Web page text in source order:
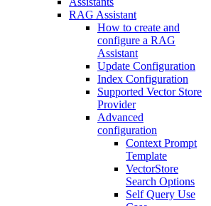
RAG Assistant
How to create and
configure a RAG
Assistant
Update Configuration
Index Configuration
Supported Vector Store
Provider
Advanced
configuration
Context Prompt
Template
VectorStore
Search Options
Self Query Use